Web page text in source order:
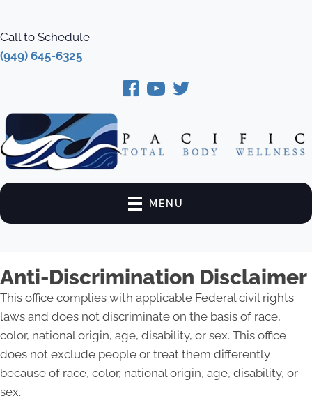
Call to Schedule
(949) 645-6325
MENU
Anti-Discrimination Disclaimer
This office complies with applicable Federal civil rights
laws and does not discriminate on the basis of race,
color, national origin, age, disability, or sex. This office
does not exclude people or treat them differently
because of race, color, national origin, age, disability, or
sex.